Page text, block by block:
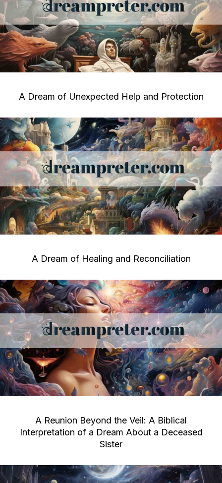
A Dream of Unexpected Help and Protection
A Dream of Healing and Reconciliation
A Reunion Beyond the Veil: A Biblical
Interpretation of a Dream About a Deceased
Sister